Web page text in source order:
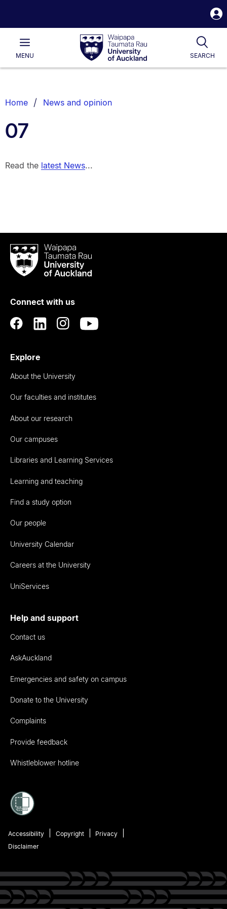
Waipapa
Taumata
RauUniversity
of
Main
MENU SEARCH
List.
Home News and opinion
07
Read the latest News...
Waipapa
Taumata
RauUniversity
Auckland
Connect with us
Explore
About the University
Our faculties and institutes
About our research
Our campuses
Libraries and Learning Services
Learning and teaching
Find a study option
Our people
University Calendar
Careers at the University
UniServices
Help and support
Contact us
AskAuckland
Emergencies and safety on campus
Donate to the University
Complaints
Provide feedback
Whistleblower hotline
Accessibility Copyright
Privacy
Disclaimer